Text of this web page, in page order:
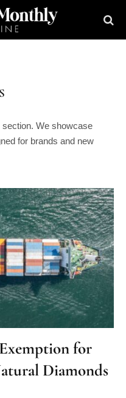
We showcase
for brands and new
for
Diamonds